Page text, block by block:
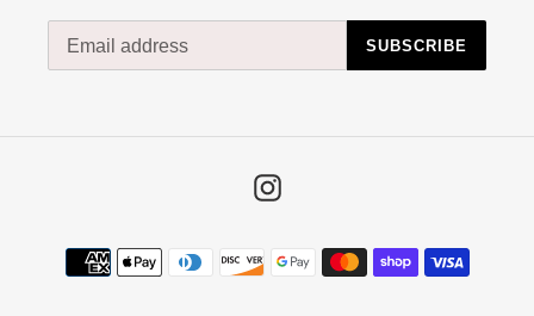
SUBSCRIBE
Instagram
Payment
methods